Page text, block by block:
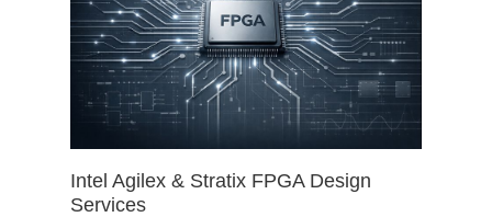
Intel Agilex & Stratix FPGA Design
Services